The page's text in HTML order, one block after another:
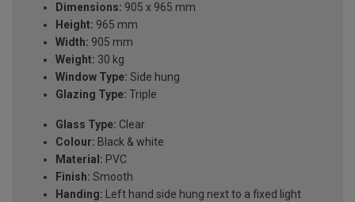
Dimensions: 905 x 965 mm
Height: 965 mm
Width: 905 mm
Weight: 30 kg
Window Type: Side hung
Glazing Type: Triple
Glass Type: Clear
Colour: Black & white
Material: PVC
Finish: Smooth
Handing: Left hand side hung next to a fixed light